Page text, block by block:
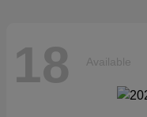
18 Available